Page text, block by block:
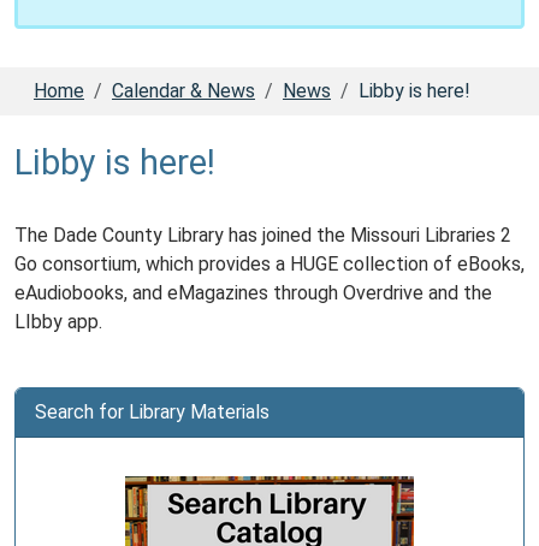
Home Calendar & News News Libby is here!
Libby is here!
The Dade County Library has joined the Missouri Libraries 2
Go consortium, which provides a HUGE collection of eBooks,
eAudiobooks, and eMagazines through Overdrive and the
LIbby app.
Search for Library Materials